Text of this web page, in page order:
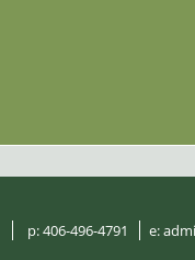
p:406-496-4791 e: